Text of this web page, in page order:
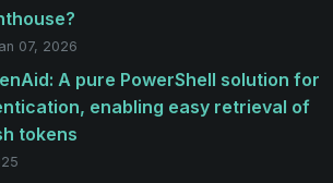
07, 2026
A pure PowerShell solution for
enabling easy retrieval of
tokens